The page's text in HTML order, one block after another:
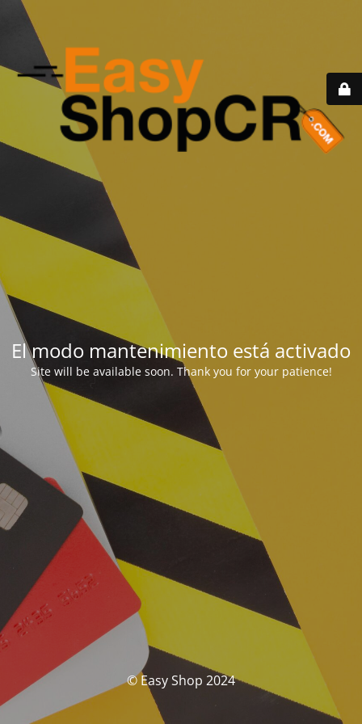
El modo mantenimiento está activado
Site will be available soon. Thank you for your patience!
© Easy Shop 2024